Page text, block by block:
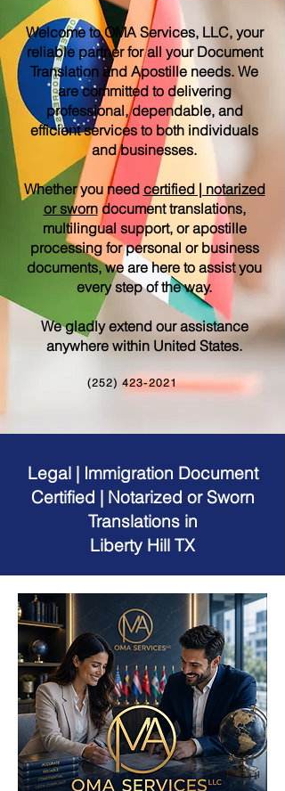
Welcome to OMA Services, LLC, your
reliable partner for all your Document
Translation and Apostille needs. We
are committed to delivering
professional, dependable, and
efficient services to both individuals
and businesses.
Whether you need certified | notarized
or sworndocument translations,
multilingual support, or apostille
processing for personal or business
documents, we are here to assist you
every step of the way.
We gladly extend our assistance
anywhere within United States.
(252) 423-2021
Legal | Immigration Document
Certified | Notarized or Sworn
Translations in
Liberty Hill TX